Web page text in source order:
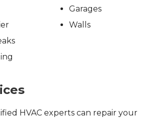
Garages
Walls
HVAC experts can repair your